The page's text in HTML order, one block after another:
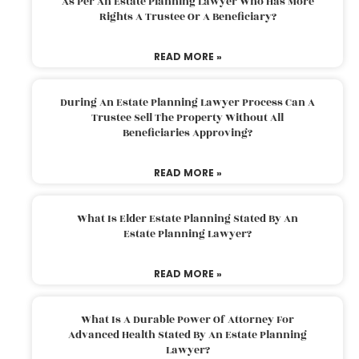
Rights A Trustee Or A Beneficiary?
READ MORE »
During An Estate Planning Lawyer Process Can A
Trustee Sell The Property Without All
Beneficiaries Approving?
READ MORE »
What Is Elder Estate Planning Stated By An
Estate Planning Lawyer?
READ MORE »
What Is A Durable Power Of Attorney For
Advanced Health Stated By An Estate Planning
Lawyer?